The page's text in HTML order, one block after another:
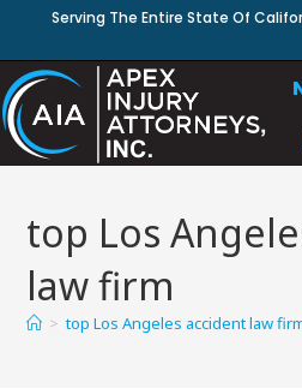
Serving The Entire State Of
top Los
law firm
> top Los Angeles accident law